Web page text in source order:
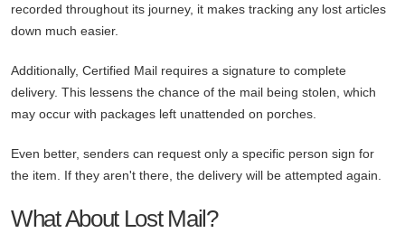
recorded throughout its journey, it makes tracking any lost articles
down much easier.
Additionally, Certified Mail requires a signature to complete
delivery. This lessens the chance of the mail being stolen, which
may occur with packages left unattended on porches.
Even better, senders can request only a specific person sign for
the item. If they aren't there, the delivery will be attempted again.
What About Lost Mail?